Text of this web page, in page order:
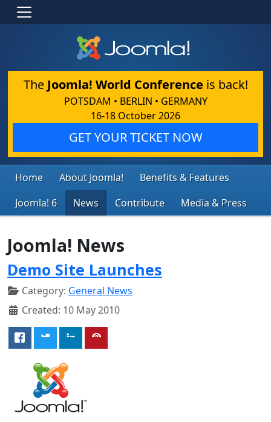
The Joomla! World Conference is back!
POTSDAM • BERLIN • GERMANY
16-18 October 2026
GET YOUR TICKET NOW
Home About Joomla!
Benefits & Features
Joomla! 6
News Contribute Media & Press
Joomla! News
Demo Site Launches
Category: General News
Created: 10 May 2010